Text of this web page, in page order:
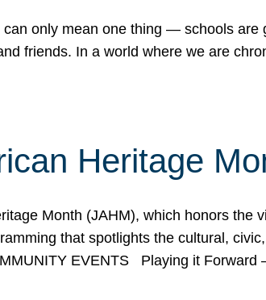
only mean one thing — schools
friends. In a world where we are
Heritage
Month (JAHM), which honors the
that spotlights the cultural,
EVENTS Playing it